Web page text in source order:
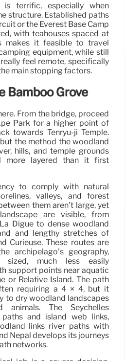
terrific, especially when
structure. Established paths
or the Everest Base Camp
with teahouses spaced at
makes it feasible to travel
equipment, while still
feel remote, specifically
main stopping factors.
Bamboo Grove
From the bridge, proceed
Park for a higher point of
towards Tenryu-ji Temple.
the method the woodland
hills, and temple grounds
more layered than it first
to comply with natural
valleys, and forest
them aren’t large, yet
are visible, from
Digue to dense woodland
and lengthy stretches of
Curieuse. These routes are
archipelago’s geography,
sized, much less easily
support points near aquatic
or Relative Island. The path
requiring a 4 × 4, but it
to dry woodland landscapes
animals. The Seychelles
and island web links,
links river paths with
Nepal develops its journeys
networks.